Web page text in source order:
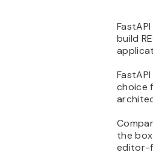
build
choice
the
editor-